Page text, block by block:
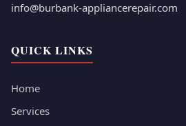
info@burbank-appliancerepair.com
QUICK LINKS
Home
Services